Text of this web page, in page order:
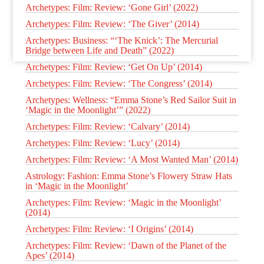
Archetypes: Film: Review: ‘Gone Girl’ (2022)
Archetypes: Film: Review: ‘The Giver’ (2014)
Archetypes: Business: “‘The Knick’: The Mercurial
Bridge between Life and Death” (2022)
Archetypes: Film: Review: ‘Get On Up’ (2014)
Archetypes: Film: Review: ‘The Congress’ (2014)
Archetypes: Wellness: “Emma Stone’s Red Sailor Suit in
‘Magic in the Moonlight’” (2022)
Archetypes: Film: Review: ‘Calvary’ (2014)
Archetypes: Film: Review: ‘Lucy’ (2014)
Archetypes: Film: Review: ‘A Most Wanted Man’ (2014)
Astrology: Fashion: Emma Stone’s Flowery Straw Hats
in ‘Magic in the Moonlight’
Archetypes: Film: Review: ‘Magic in the Moonlight’
(2014)
Archetypes: Film: Review: ‘I Origins’ (2014)
Archetypes: Film: Review: ‘Dawn of the Planet of the
Apes’ (2014)